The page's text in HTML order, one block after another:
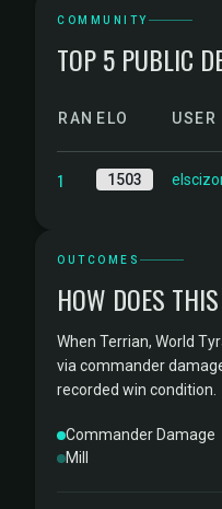
COMMUNITY
TOP 5 PUBLIC
RANKELO USER
1 1503
OUTCOMES
HOW DOES
When Terrian, World
via commander
recorded win condition.
Commander Damage
Mill